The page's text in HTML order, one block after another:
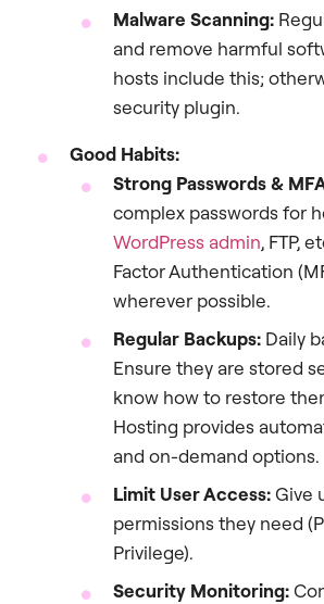
Malware Scanning:
and remove harmful
hosts include this;
security plugin.
Good Habits:
Strong Passwords &
complex passwords for
WordPress admin, FTP,
Factor Authentication
wherever possible.
Regular Backups: Daily
Ensure they are stored
know how to restore
Hosting provides
and on-demand options.
Limit User Access:Give
permissions they need
Privilege).
Security Monitoring: